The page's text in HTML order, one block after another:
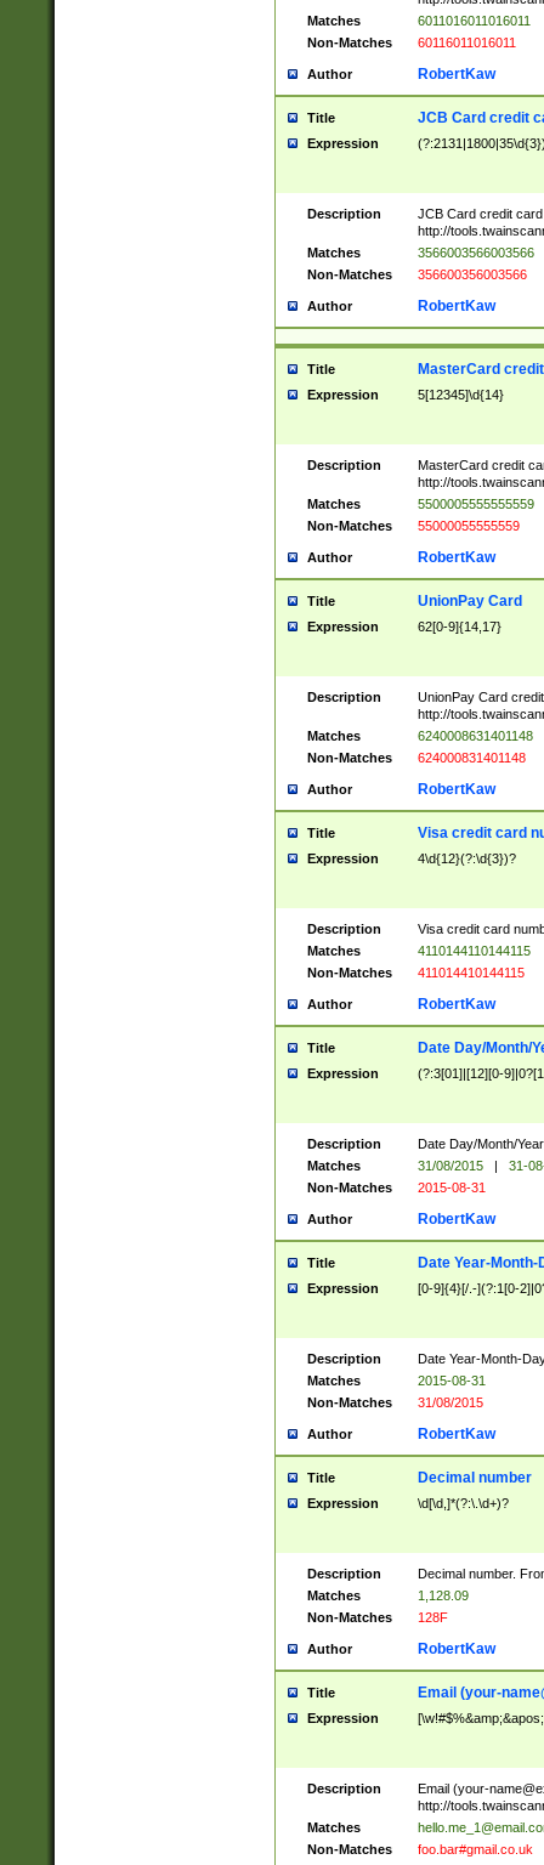
Matches
6011016011016011
Non-Matches
60116011016011
Author RobertKaw
Title JCB Card credit
Expression
Description
JCB Card credit
http://
Matches
3566003566003566
Non-Matches
356600356003566
Author RobertKaw
Title MasterCard
Expression 5[12345]\d{14}
Description
MasterCard credit
http://
Matches
5500005555555559
Non-Matches
55000055555559
Author RobertKaw
Title UnionPay Card
Expression 62[0-9]{14,17}
Description
UnionPay Card
http://
Matches
6240008631401148
Non-Matches
624000831401148
Author RobertKaw
Title Visa credit card
Expression 4\d{12}(?:\d{3})?
Description
Visa credit card
Matches
4110144110144115
Non-Matches
411014410144115
Author RobertKaw
Title Date Day/Month/
Expression (?:3[01]|[12][0-
Description
Date Day/Month/
Matches
31/08/2015 |
31-
Non-Matches
2015-08-31
Author RobertKaw
Title Date Year-Month-
Expression [0-9]{4}[/.-](?:1[0-
Description
Date Year-Month-
Matches
2015-08-31
Non-Matches
31/08/2015
Author RobertKaw
Title Decimal number
Expression \d[\d,]*(?:\.\d+)?
Description
Decimal number.
Matches
1,128.09
Non-Matches
128F
Author RobertKaw
Title Email (your-
Expression
Description Email (your-
http://
Matches
Non-Matches
foo.bar#gmail.co.uk